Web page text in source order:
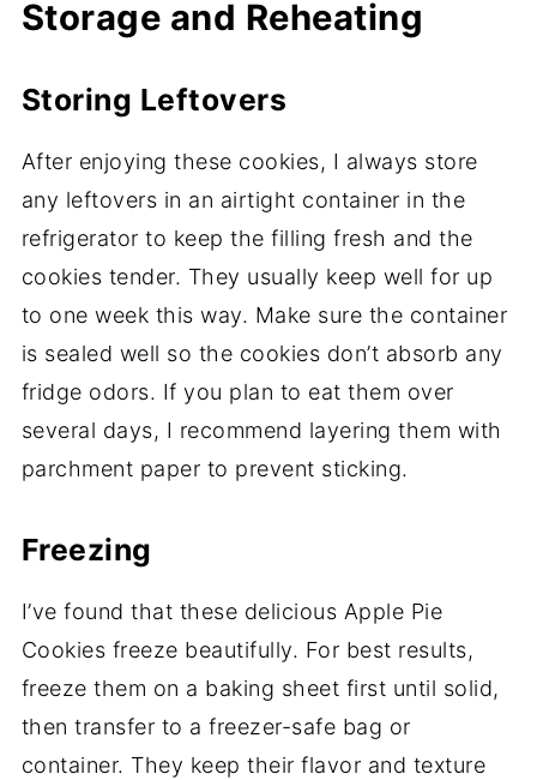
Storage and Reheating
Storing Leftovers
After enjoying these cookies, I always store
any leftovers in an airtight container in the
refrigerator to keep the filling fresh and the
cookies tender. They usually keep well for up
to one week this way. Make sure the container
is sealed well so the cookies don’t absorb any
fridge odors. If you plan to eat them over
several days, I recommend layering them with
parchment paper to prevent sticking.
Freezing
I’ve found that these delicious Apple Pie
Cookies freeze beautifully. For best results,
freeze them on a baking sheet first until solid,
then transfer to a freezer-safe bag or
container. They keep their flavor and texture